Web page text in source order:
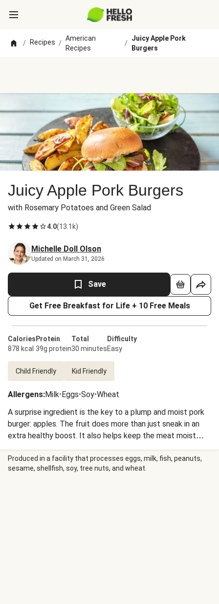
/ Recipes /
American
Recipes
/
Juicy Apple Pork
Burgers
Juicy Apple Pork Burgers
with Rosemary Potatoes and Green Salad
4.0(13.1k)
Michelle Doll Olson
Updated on March 31, 2026
Save
Get Free Breakfast for Life + 10 Free Meals
Calories
878 kcal
Protein
39g protein
Total
30 minutes
Difficulty
Easy
Child Friendly Kid Friendly
Allergens:Milk•Eggs•Soy•Wheat
A surprise ingredient is the key to a plump and moist pork
burger: apples. The fruit does more than just sneak in an
extra healthy boost. It also helps keep the meat moist
without adding any fat. We’re serving these patties with
rosemary-seasoned potato wedges and an apple salad to
match.
Produced in a facility that processes eggs, milk, fish, peanuts,
sesame, shellfish, soy, tree nuts, and wheat.